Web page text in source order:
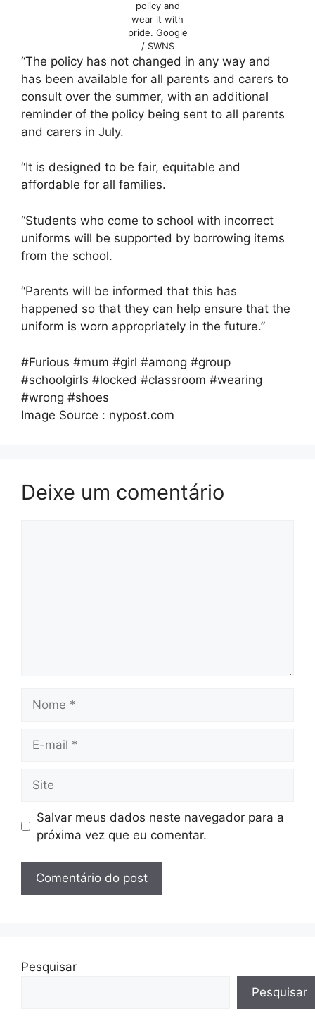
policy and
wear it with
pride. Google
/ SWNS
“The policy has not changed in any way and
has been available for all parents and carers to
consult over the summer, with an additional
reminder of the policy being sent to all parents
and carers in July.
“It is designed to be fair, equitable and
affordable for all families.
“Students who come to school with incorrect
uniforms will be supported by borrowing items
from the school.
“Parents will be informed that this has
happened so that they can help ensure that the
uniform is worn appropriately in the future.”
#Furious #mum #girl #among #group
#schoolgirls #locked #classroom #wearing
#wrong #shoes
Image Source : nypost.com
Deixe um comentário
mail
Salvar meus dados neste navegador para a
próxima vez que eu comentar.
Pesquisar
Pesquisar